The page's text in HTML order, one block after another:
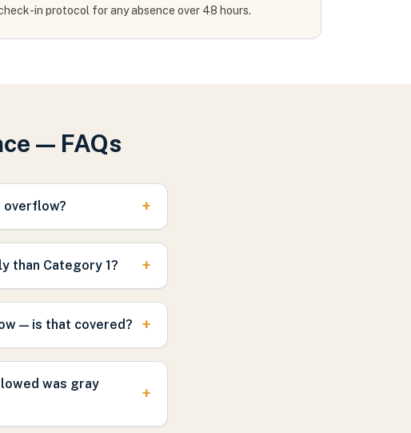
in protocol for any absence over 48 hours.
— FAQs
overflow? +
than Category 1? +
— is that covered? +
was gray
+